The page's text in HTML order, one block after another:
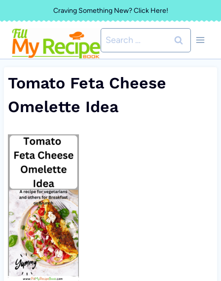
to
content
Craving Something New? Click Here!
Search
for:
Tomato Feta Cheese
Omelette Idea